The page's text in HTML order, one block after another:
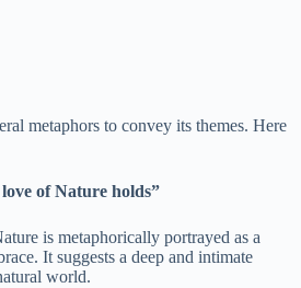
metaphors to convey its themes. Here
of Nature holds”
is metaphorically portrayed as a
It suggests a deep and intimate
world.